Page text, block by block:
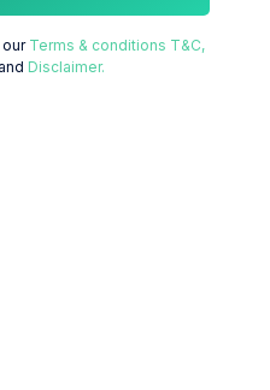
Terms & conditions T&C,
and Disclaimer.